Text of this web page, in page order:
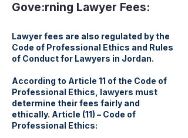
Gove:rning Lawyer Fees:
Lawyer fees are also regulated by the
Code of Professional Ethics and Rules
of Conduct for Lawyers in Jordan.
According to Article 11 of the Code of
Professional Ethics, lawyers must
determine their fees fairly and
ethically. Article (11) – Code of
Professional Ethics: